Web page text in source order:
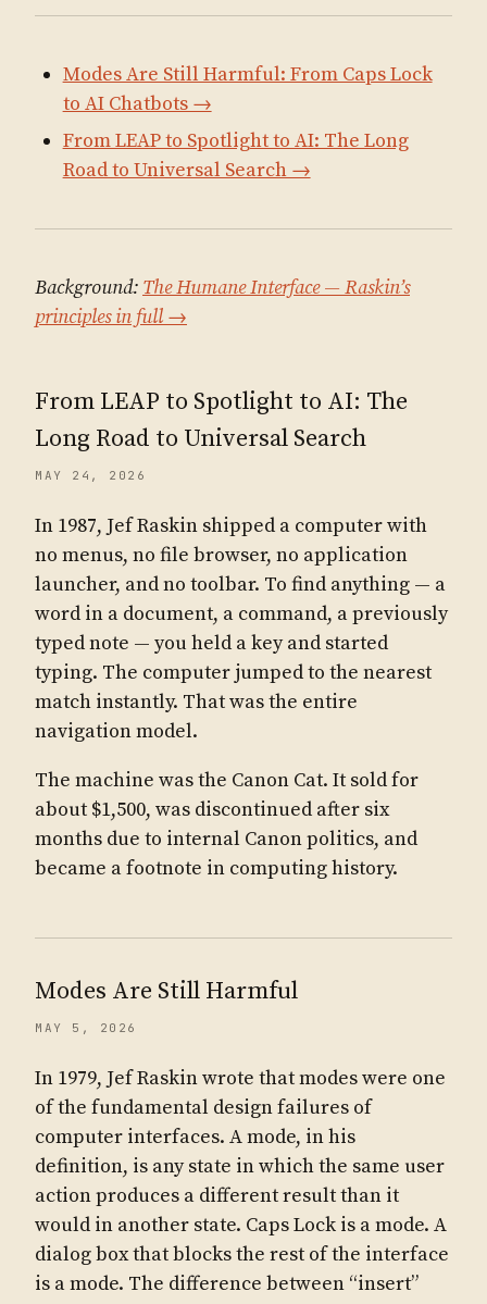
Modes Are Still Harmful: From Caps Lock
to AI Chatbots →
From LEAP to Spotlight to AI: The Long
Road to Universal Search →
Background: The Humane Interface — Raskin’s
principles in full →
From LEAP to Spotlight to AI: The
Long Road to Universal Search
MAY 24, 2026
In 1987, Jef Raskin shipped a computer with
no menus, no file browser, no application
launcher, and no toolbar. To find anything — a
word in a document, a command, a previously
typed note — you held a key and started
typing. The computer jumped to the nearest
match instantly. That was the entire
navigation model.
The machine was the Canon Cat. It sold for
about $1,500, was discontinued after six
months due to internal Canon politics, and
became a footnote in computing history.
Modes Are Still Harmful
MAY 5, 2026
In 1979, Jef Raskin wrote that modes were one
of the fundamental design failures of
computer interfaces. A mode, in his
definition, is any state in which the same user
action produces a different result than it
would in another state. Caps Lock is a mode. A
dialog box that blocks the rest of the interface
is a mode. The difference between “insert”